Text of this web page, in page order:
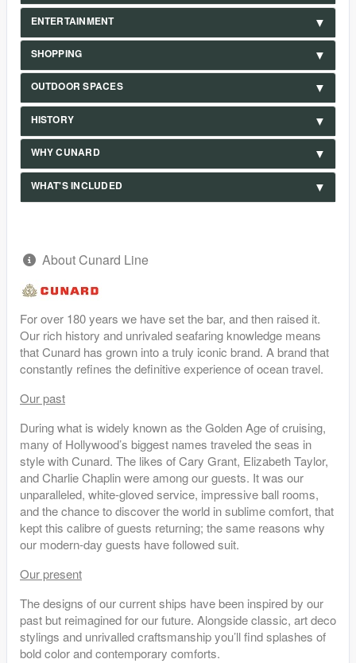
ENTERTAINMENT
SHOPPING
OUTDOOR SPACES
HISTORY
WHY CUNARD
WHAT'S INCLUDED
About Cunard Line
For over 180 years we have set the bar, and then raised it.
Our rich history and unrivaled seafaring knowledge means
that Cunard has grown into a truly iconic brand. A brand that
constantly refines the definitive experience of ocean travel.
Our past
During what is widely known as the Golden Age of cruising,
many of Hollywood’s biggest names traveled the seas in
style with Cunard. The likes of Cary Grant, Elizabeth Taylor,
and Charlie Chaplin were among our guests. It was our
unparalleled, white-gloved service, impressive ball rooms,
and the chance to discover the world in sublime comfort, that
kept this calibre of guests returning; the same reasons why
our modern-day guests have followed suit.
Our present
The designs of our current ships have been inspired by our
past but reimagined for our future. Alongside classic, art deco
stylings and unrivalled craftsmanship you’ll find splashes of
bold color and contemporary comforts.